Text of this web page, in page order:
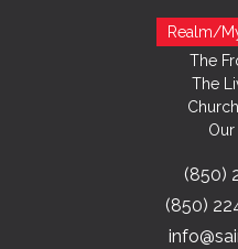
Realm/
The
The
(850)
(850)